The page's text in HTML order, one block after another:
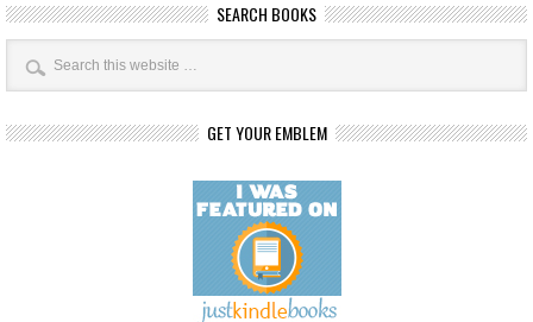
SEARCH BOOKS
GET YOUR EMBLEM